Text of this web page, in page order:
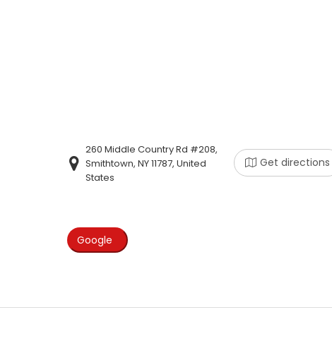
260 Middle Country Rd #208,
Smithtown, NY 11787, United
States
Get directions
Google